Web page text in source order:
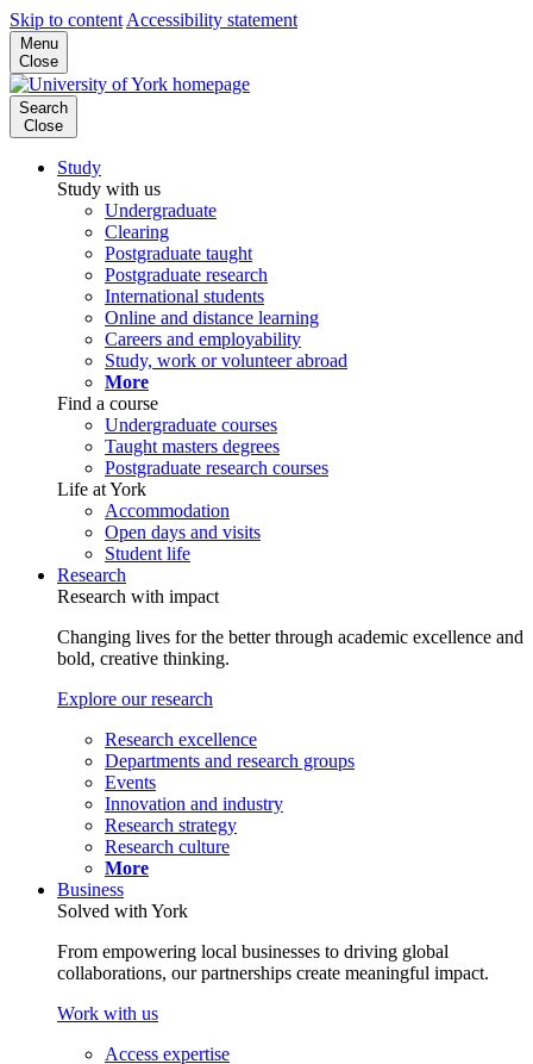
Skip to content Accessibility statement
Menu
Close
Search
Close
Study
Study with us
Undergraduate
Clearing
Postgraduate taught
Postgraduate research
International students
Online and distance learning
Careers and employability
Study, work or volunteer abroad
More
Find a course
Undergraduate courses
Taught masters degrees
Postgraduate research courses
Life at York
Accommodation
Open days and visits
Student life
Research
Research with impact
Changing lives for the better through academic excellence and
bold, creative thinking.
Explore our research
Research excellence
Departments and research groups
Events
Innovation and industry
Research strategy
Research culture
More
Business
Solved with York
From empowering local businesses to driving global
collaborations, our partnerships create meaningful impact.
Work with us
Access expertise